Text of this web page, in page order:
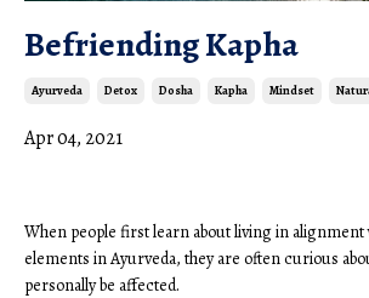
Befriending Kapha
Ayurveda Detox Dosha Kapha Mindset
Apr 04, 2021
When people first learn about living in alignment
elements in Ayurveda, they are often curious
personally be affected.